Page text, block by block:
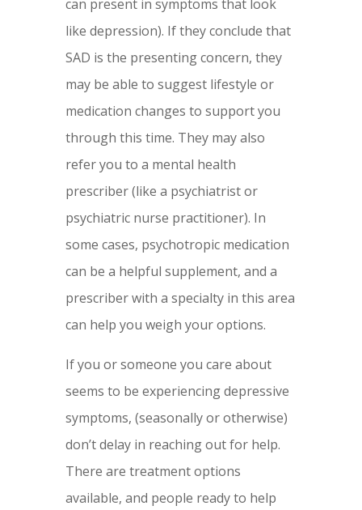
can present in symptoms that look
like depression). If they conclude that
SAD is the presenting concern, they
may be able to suggest lifestyle or
medication changes to support you
through this time. They may also
refer you to a mental health
prescriber (like a psychiatrist or
psychiatric nurse practitioner). In
some cases, psychotropic medication
can be a helpful supplement, and a
prescriber with a specialty in this area
can help you weigh your options.
If you or someone you care about
seems to be experiencing depressive
symptoms, (seasonally or otherwise)
don’t delay in reaching out for help.
There are treatment options
available, and people ready to help